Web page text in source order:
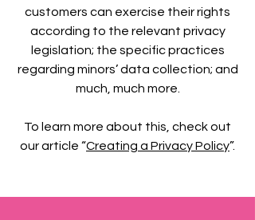
customers can exercise their rights
according to the relevant privacy
legislation; the specific practices
regarding minors’ data collection; and
much, much more.
To learn more about this, check out
our article “Creating a Privacy Policy”.